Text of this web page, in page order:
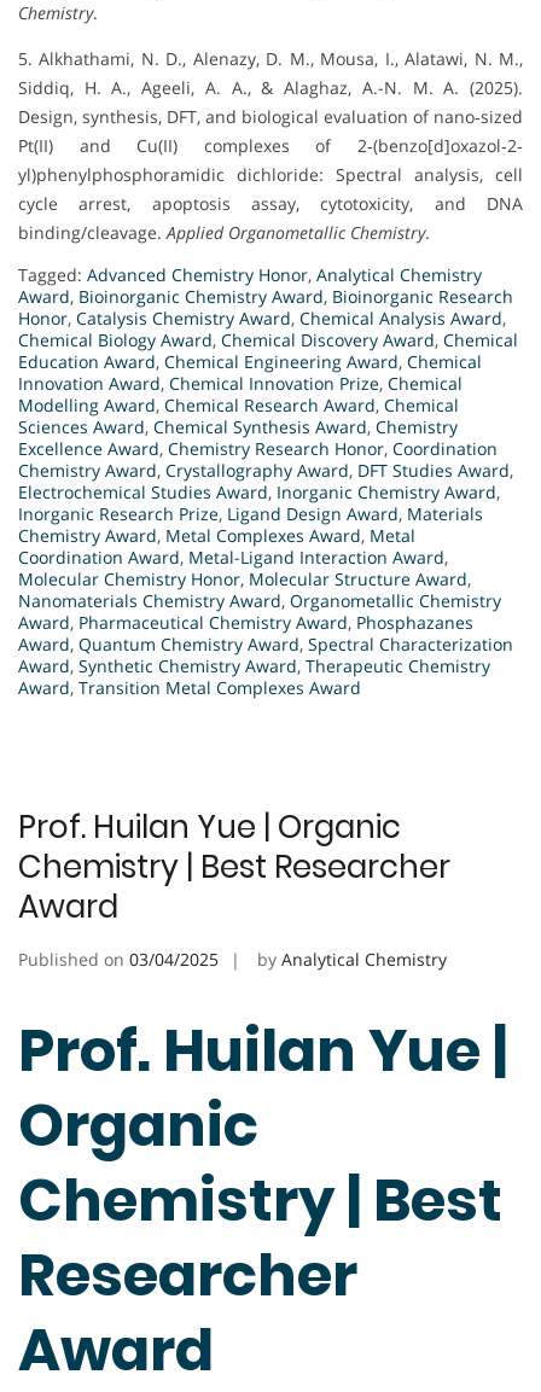
Chemistry.
5. Alkhathami, N. D., Alenazy, D. M., Mousa, I., Alatawi, N. M.,
Siddiq, H. A., Ageeli, A. A., & Alaghaz, A.-N. M. A. (2025).
Design, synthesis, DFT, and biological evaluation of nano‐sized
Pt(II) and Cu(II) complexes of 2‐(benzo[d]oxazol‐2‐
yl)phenylphosphoramidic dichloride: Spectral analysis, cell
cycle arrest, apoptosis assay, cytotoxicity, and DNA
binding/cleavage.Applied Organometallic Chemistry.
Tagged: Advanced Chemistry Honor, Analytical Chemistry
Award, Bioinorganic Chemistry Award, Bioinorganic Research
Honor, Catalysis Chemistry Award, Chemical Analysis Award,
Chemical Biology Award, Chemical Discovery Award, Chemical
Education Award, Chemical Engineering Award, Chemical
Innovation Award, Chemical Innovation Prize, Chemical
Modelling Award, Chemical Research Award, Chemical
Sciences Award, Chemical Synthesis Award, Chemistry
Excellence Award, Chemistry Research Honor, Coordination
Chemistry Award, Crystallography Award, DFT Studies Award,
Electrochemical Studies Award, Inorganic Chemistry Award,
Inorganic Research Prize, Ligand Design Award, Materials
Chemistry Award, Metal Complexes Award, Metal
Coordination Award, Metal-Ligand Interaction Award,
Molecular Chemistry Honor, Molecular Structure Award,
Nanomaterials Chemistry Award, Organometallic Chemistry
Award, Pharmaceutical Chemistry Award, Phosphazanes
Award, Quantum Chemistry Award, Spectral Characterization
Award, Synthetic Chemistry Award, Therapeutic Chemistry
Award, Transition Metal Complexes Award
Prof. Huilan Yue | Organic
Chemistry | Best Researcher
Award
Published on 03/04/2025 by Analytical Chemistry
Prof. Huilan Yue |
Organic
Chemistry | Best
Researcher
Award